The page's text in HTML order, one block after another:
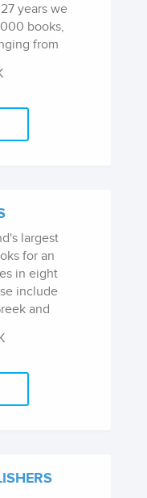
years we
books,
from
well as a
children.
largest
for an
in eight
include
and